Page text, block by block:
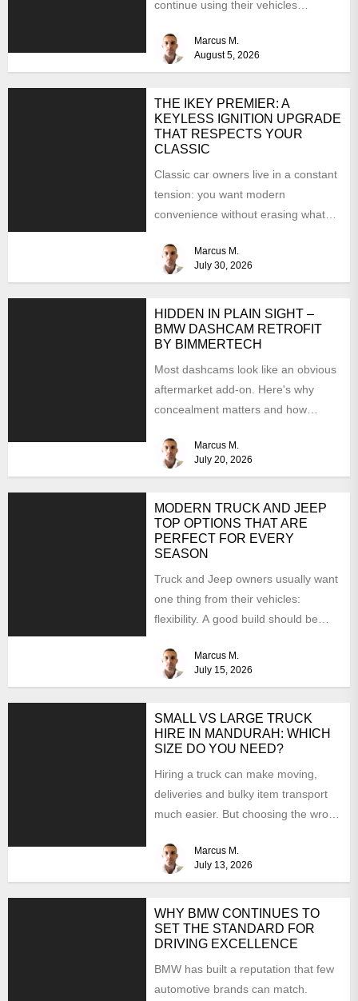
continue using their vehicles
Marcus M.
August 5, 2026
THE IKEY PREMIER: A
KEYLESS IGNITION UPGRADE
THAT RESPECTS YOUR
CLASSIC
Classic car owners live in a constant
tension: you want modern
convenience without erasing what
Marcus M.
July 30, 2026
HIDDEN IN PLAIN SIGHT –
BMW DASHCAM RETROFIT
BY BIMMERTECH
Most dashcams look like an obvious
aftermarket add-on. Here's why
concealment matters and how
solves it...Marcus M.
July 20, 2026
MODERN TRUCK AND JEEP
TOP OPTIONS THAT ARE
PERFECT FOR EVERY
SEASON
Truck and Jeep owners usually want
one thing from their vehicles:
flexibility. A good build should be
Marcus M.
July 15, 2026
SMALL VS LARGE TRUCK
HIRE IN MANDURAH: WHICH
SIZE DO YOU NEED?
Hiring a truck can make moving,
deliveries and bulky item transport
much easier. But choosing the wrong
Marcus M.
July 13, 2026
WHY BMW CONTINUES TO
SET THE STANDARD FOR
DRIVING EXCELLENCE
BMW has built a reputation that few
automotive brands can match.